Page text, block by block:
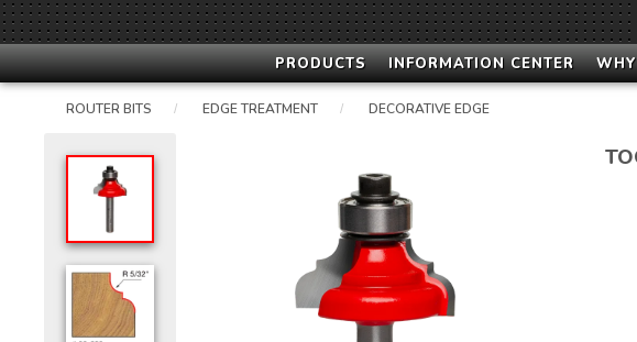
PRODUCTS INFORMATION CENTER
ROUTER BITS / EDGE TREATMENT / DECORATIVE EDGE